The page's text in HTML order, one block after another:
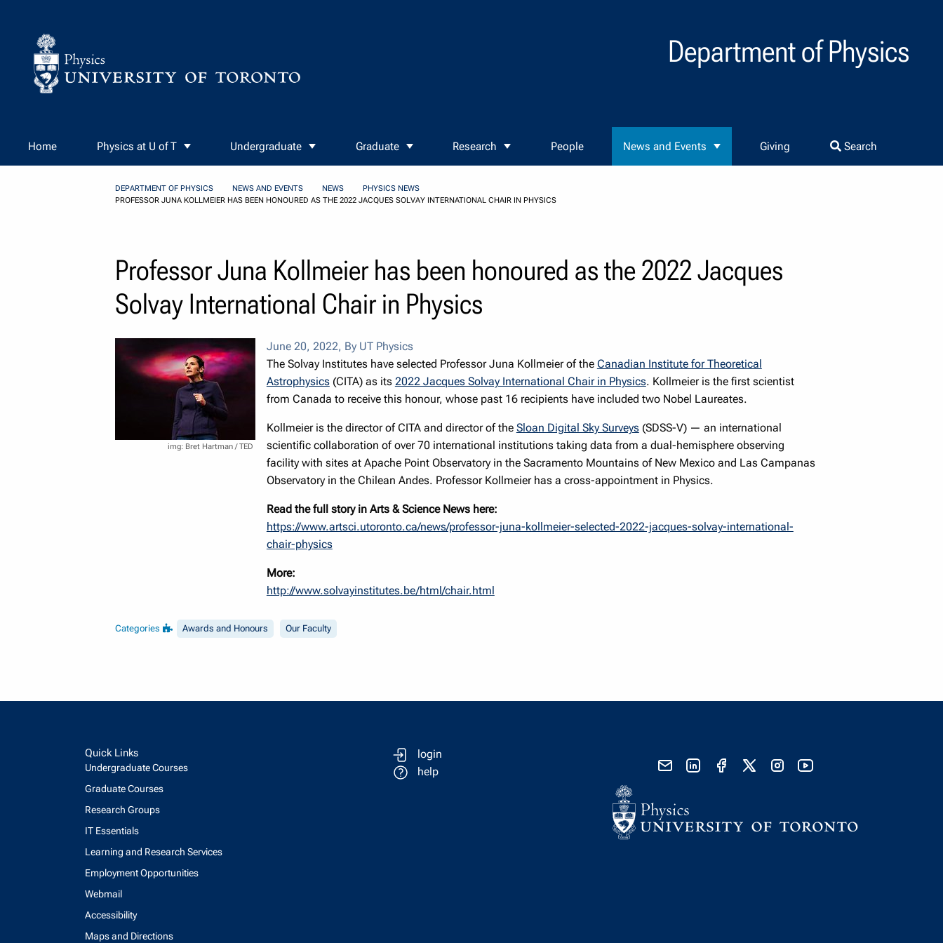
Department of Physics
Home Physics at U of T Undergraduate Graduate Research People News and Events Giving Search
DEPARTMENT OF PHYSICS NEWS AND EVENTS NEWS
PHYSICS NEWS
PROFESSOR JUNA KOLLMEIER HAS BEEN HONOURED AS THE 2022 JACQUES SOLVAY INTERNATIONAL CHAIR IN PHYSICS
Professor Juna Kollmeier has been honoured as the 2022 Jacques
Solvay International Chair in Physics
Bret Hartman / TED
June 20, 2022, By UT Physics
The Solvay Institutes have selected Professor Juna Kollmeier of the Canadian Institute for Theoretical
Astrophysics(CITA) as its 2022 Jacques Solvay International Chair in Physics. Kollmeier is the first scientist
from Canada to receive this honour, whose past 16 recipients have included two Nobel Laureates.
Kollmeier is the director of CITA and director of the Sloan Digital Sky Surveys(SDSS-V) — an international
scientific collaboration of over 70 international institutions taking data from a dual-hemisphere observing
facility with sites at Apache Point Observatory in the Sacramento Mountains of New Mexico and Las Campanas
Observatory in the Chilean Andes. Professor Kollmeier has a cross-appointment in Physics.
Read the full story in Arts & Science News here:
https://www.artsci.utoronto.ca/news/professor-juna-kollmeier-selected-2022-jacques-solvay-international-
chair-physics
More:
http://www.solvayinstitutes.be/html/chair.html
Categories Awards and Honours Our Faculty
Quick Links
Undergraduate Courses
Graduate Courses
Research Groups
IT Essentials
Learning and Research Services
Employment Opportunities
Webmail
Accessibility
Maps and Directions
login
help